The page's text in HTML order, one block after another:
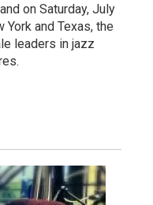
on Saturday, July
and Texas, the
leaders in jazz